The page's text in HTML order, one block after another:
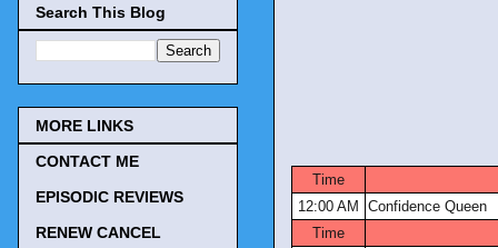
Time
12:00 AM
Confidence Queen
Time
Search This Blog
MORE LINKS
CONTACT ME
EPISODIC REVIEWS
RENEW CANCEL